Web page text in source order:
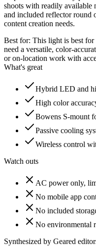
shoots with readily available
and included reflector round
content creation needs.
Best for: This light is best for
need a versatile, color-
or on-location work with
What's great
Hybrid LED and
High color
Bowens S-mount
Passive cooling
Wireless control
Watch outs
AC power only,
No mobile app
No included
No environmental
Synthesized by Geared